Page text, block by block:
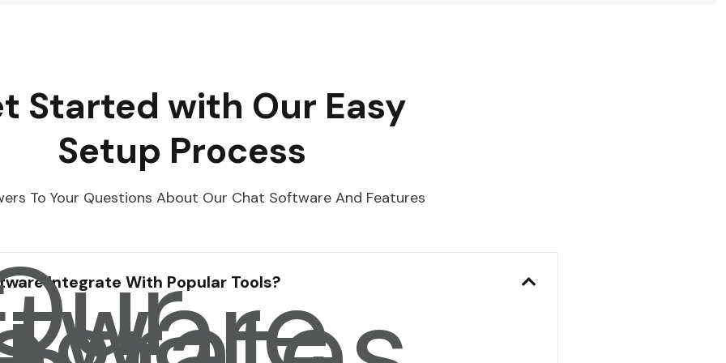
Started with Our Easy
Setup Process
To Your Questions About Our Chat Software And Features
Integrate With Popular Tools?